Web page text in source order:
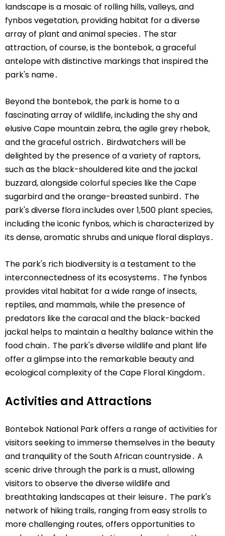
landscape is a mosaic of rolling hills, valleys, and
fynbos vegetation, providing habitat for a diverse
array of plant and animal species․ The star
attraction, of course, is the bontebok, a graceful
antelope with distinctive markings that inspired the
park's name․
Beyond the bontebok, the park is home to a
fascinating array of wildlife, including the shy and
elusive Cape mountain zebra, the agile grey rhebok,
and the graceful ostrich․ Birdwatchers will be
delighted by the presence of a variety of raptors,
such as the black-shouldered kite and the jackal
buzzard, alongside colorful species like the Cape
sugarbird and the orange-breasted sunbird․ The
park's diverse flora includes over 1,500 plant species,
including the iconic fynbos, which is characterized by
its dense, aromatic shrubs and unique floral displays․
The park's rich biodiversity is a testament to the
interconnectedness of its ecosystems․ The fynbos
provides vital habitat for a wide range of insects,
reptiles, and mammals, while the presence of
predators like the caracal and the black-backed
jackal helps to maintain a healthy balance within the
food chain․ The park's diverse wildlife and plant life
offer a glimpse into the remarkable beauty and
ecological complexity of the Cape Floral Kingdom․
Activities and Attractions
Bontebok National Park offers a range of activities for
visitors seeking to immerse themselves in the beauty
and tranquility of the South African countryside․ A
scenic drive through the park is a must, allowing
visitors to observe the diverse wildlife and
breathtaking landscapes at their leisure․ The park's
network of hiking trails, ranging from easy strolls to
more challenging routes, offers opportunities to